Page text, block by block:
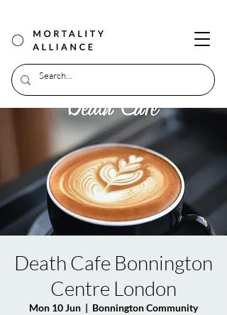
Death Cafe Bonnington
Centre London
Mon 10 Jun
  |
Bonnington Community